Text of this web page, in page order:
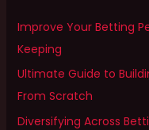
f
o
r
:
Improve Your Betting
Keeping
Ultimate Guide to
From Scratch
Diversifying Across